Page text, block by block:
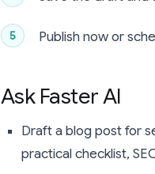
Publish now or
Ask Faster AI
Draft a blog post for
practical checklist,